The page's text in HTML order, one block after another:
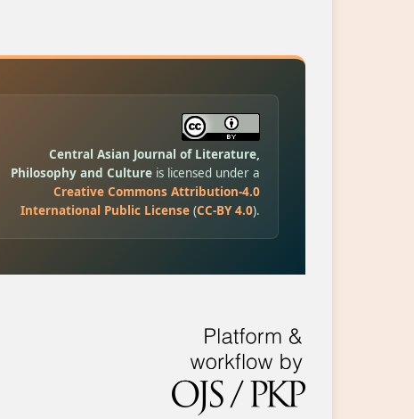
Central Asian Journal of Literature,
Philosophy and Culture is licensed under a
Creative Commons Attribution-4.0
International Public License (CC-BY 4.0).